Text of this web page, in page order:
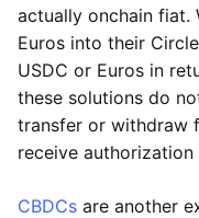
actually onchain fiat.
Euros into their
USDC or Euros in
these solutions do
transfer or withdraw
receive
CBDCs are another